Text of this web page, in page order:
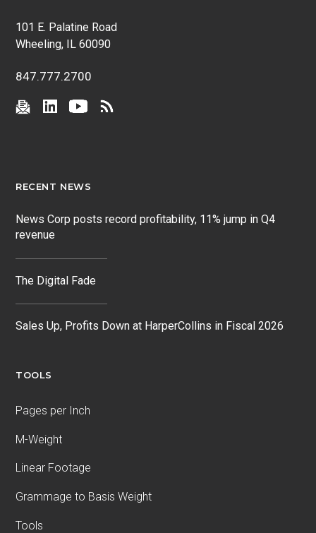
101 E. Palatine Road
Wheeling, IL 60090
847.777.2700
RECENT NEWS
News Corp posts record profitability, 11% jump in Q4
revenue
The Digital Fade
Sales Up, Profits Down at HarperCollins in Fiscal 2026
TOOLS
Pages per Inch
M-Weight
Linear Footage
Grammage to Basis Weight
Tools